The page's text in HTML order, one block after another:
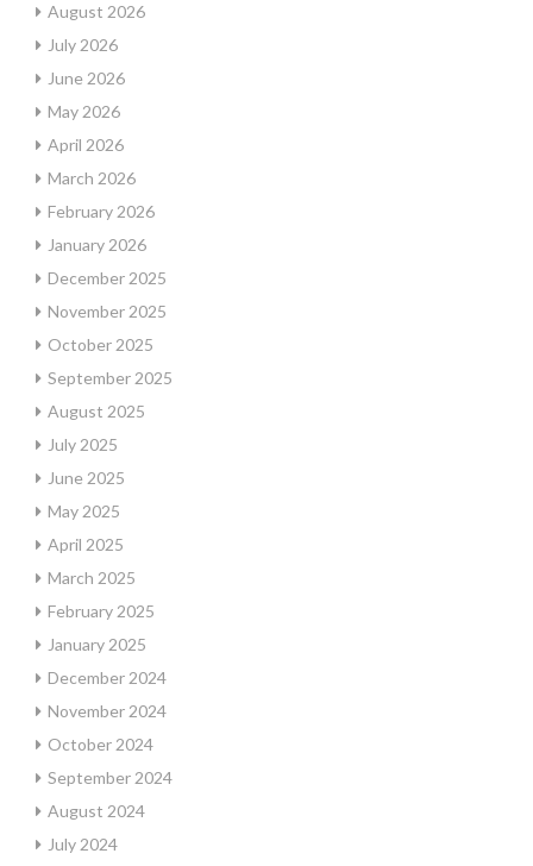
August 2026
July 2026
June 2026
May 2026
April 2026
March 2026
February 2026
January 2026
December 2025
November 2025
October 2025
September 2025
August 2025
July 2025
June 2025
May 2025
April 2025
March 2025
February 2025
January 2025
December 2024
November 2024
October 2024
September 2024
August 2024
July 2024